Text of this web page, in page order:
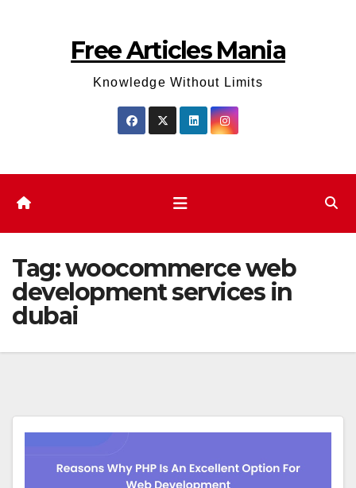
Free Articles Mania
Knowledge Without Limits
Tag:woocommerce web
development services in
dubai